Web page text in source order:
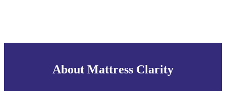
About Mattress Clarity